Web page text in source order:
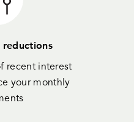
recent interest
your monthly